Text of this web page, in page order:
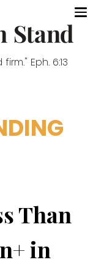
Eph. 6:13
Than
in